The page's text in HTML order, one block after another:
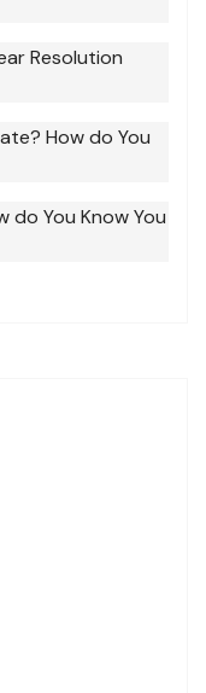
Resolution
How do You
do You Know You